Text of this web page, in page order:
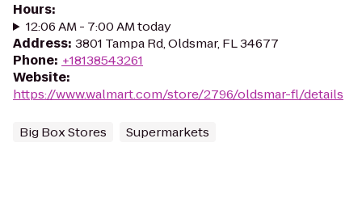
Hours:
12:06 AM - 7:00 AM today
Address: 3801 Tampa Rd, Oldsmar, FL 34677
Phone: +18138543261
Website:
https://www.walmart.com/store/2796/oldsmar-fl/details
Big Box Stores Supermarkets